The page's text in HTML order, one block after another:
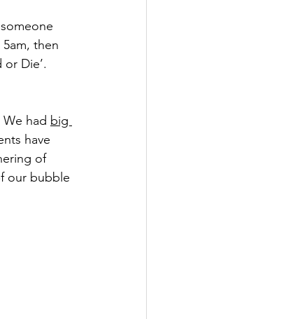
then
Die’.
had big
have
of
our bubble